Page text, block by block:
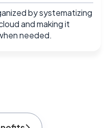
by systematizing
and making it
needed.